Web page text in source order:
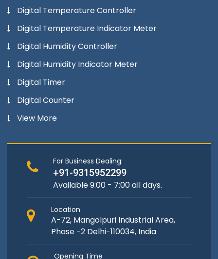
Digital Temperature Controller
Digital Temperature Indicator Meter
Digital Humidity Controller
Digital Humidity Indicator Meter
Digital Timer
Digital Counter
View More
For Business Dealing:
+91-9315952299
Available 9:00 - 7:00 all days.
Location
A-72, Mangolpuri Industrial Area,
Phase -2 Delhi-110034, India
Opening Time